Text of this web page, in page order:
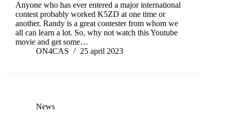
Anyone who has ever entered a major international
contest probably worked K5ZD at one time or
another. Randy is a great contester from whom we
all can learn a lot. So, why not watch this Youtube
movie and get some…
ON4CAS
25 april 2023
News